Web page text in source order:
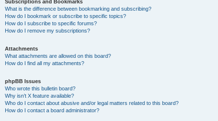
Subscriptions and Bookmarks
What is the difference between bookmarking and subscribing?
How do I bookmark or subscribe to specific topics?
How do I subscribe to specific forums?
How do I remove my subscriptions?
Attachments
What attachments are allowed on this board?
How do I find all my attachments?
phpBB Issues
Who wrote this bulletin board?
Why isn’t X feature available?
Who do I contact about abusive and/or legal matters related to this board?
How do I contact a board administrator?